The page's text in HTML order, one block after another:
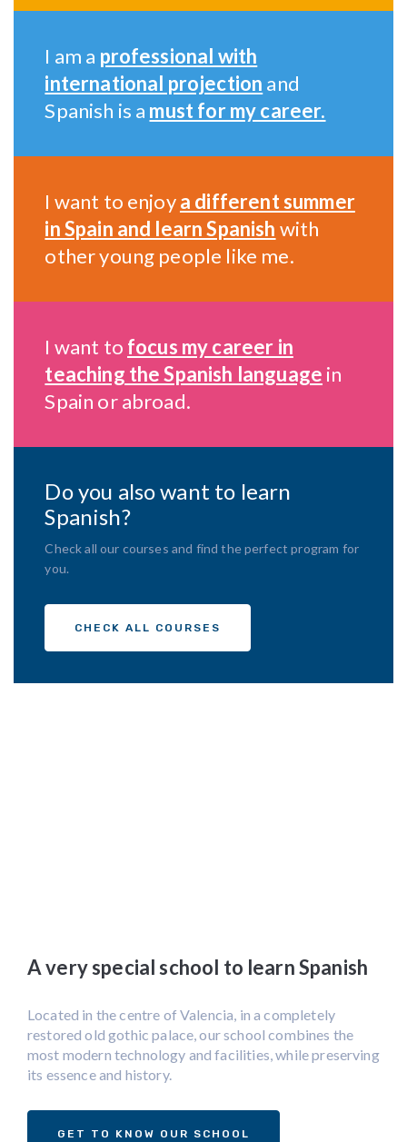
I am a professional with
international projection and
Spanish is a must for my career.
I want to enjoya different summer
in Spain and learn Spanish with
other young people like me.
I want to focus my career in
teaching the Spanish language in
Spain or abroad.
Do you also want to learn
Spanish?
Check all our courses and find the perfect program for
you.
CHECK ALL COURSES
A very special school to learn Spanish
Located in the centre of Valencia, in a completely
restored old gothic palace, our school combines the
most modern technology and facilities, while preserving
its essence and history.
GET TO KNOW OUR SCHOOL